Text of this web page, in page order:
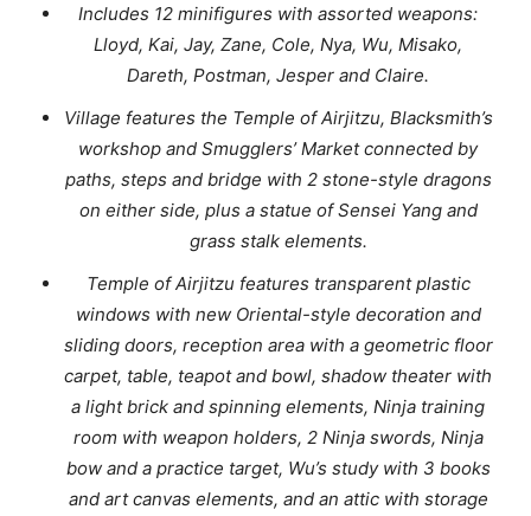
Includes 12 minifigures with assorted weapons:
Lloyd, Kai, Jay, Zane, Cole, Nya, Wu, Misako,
Dareth, Postman, Jesper and Claire.
Village features the Temple of Airjitzu, Blacksmith’s
workshop and Smugglers’ Market connected by
paths, steps and bridge with 2 stone-style dragons
on either side, plus a statue of Sensei Yang and
grass stalk elements.
Temple of Airjitzu features transparent plastic
windows with new Oriental-style decoration and
sliding doors, reception area with a geometric floor
carpet, table, teapot and bowl, shadow theater with
a light brick and spinning elements, Ninja training
room with weapon holders, 2 Ninja swords, Ninja
bow and a practice target, Wu’s study with 3 books
and art canvas elements, and an attic with storage